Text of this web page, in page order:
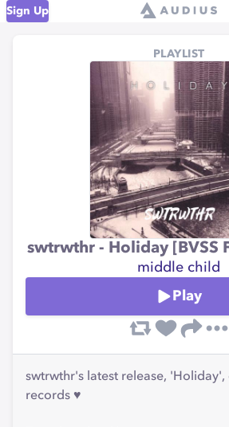
Sign Up
PLAYLIST
swtrwthr - Holiday [BVSS
middle child
Play
swtrwthr's latest release, 'Holiday',
records ♥